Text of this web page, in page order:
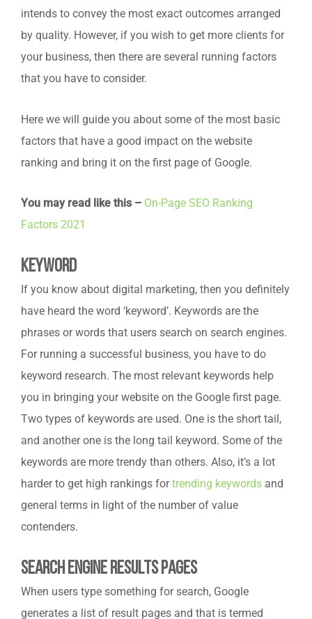
intends to convey the most exact outcomes arranged
by quality. However, if you wish to get more clients for
your business, then there are several running factors
that you have to consider.
Here we will guide you about some of the most basic
factors that have a good impact on the website
ranking and bring it on the first page of Google.
You may read like this – On-Page SEO Ranking
Factors 2021
Keyword
If you know about digital marketing, then you definitely
have heard the word ‘keyword’. Keywords are the
phrases or words that users search on search engines.
For running a successful business, you have to do
keyword research. The most relevant keywords help
you in bringing your website on the Google first page.
Two types of keywords are used. One is the short tail,
and another one is the long tail keyword. Some of the
keywords are more trendy than others. Also, it’s a lot
harder to get high rankings fortrending keywords and
general terms in light of the number of value
contenders.
Search Engine Results Pages
When users type something for search, Google
generates a list of result pages and that is termed